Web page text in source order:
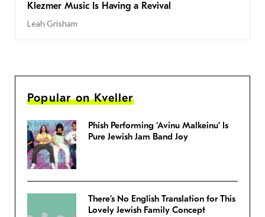
Klezmer Music Is Having a Revival
Leah Grisham
Popular on Kveller
Phish Performing ‘Avinu Malkeinu’ Is
Pure Jewish Jam Band Joy
There’s No English Translation for This
Lovely Jewish Family Concept